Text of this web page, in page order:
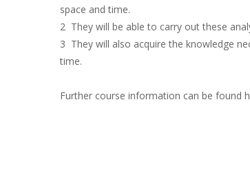
space and time.
2 They will be able to carry out these
3 They will also acquire the knowledge
time.
Further course information can be found